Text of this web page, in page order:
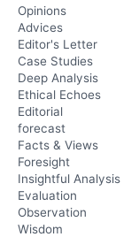
Opinions
Advices
Editor's Letter
Case Studies
Deep Analysis
Ethical Echoes
Editorial
forecast
Facts & Views
Foresight
Insightful Analysis
Evaluation
Observation
Wisdom